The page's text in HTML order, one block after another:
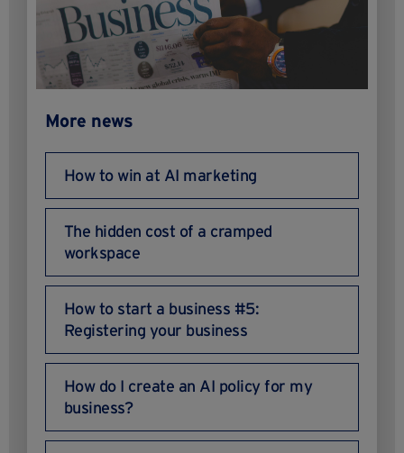
More news
How to win at AI marketing
The hidden cost of a cramped
workspace
How to start a business #5:
Registering your business
How do I create an AI policy for my
business?